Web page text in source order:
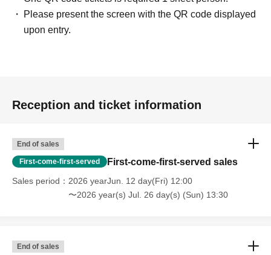
Please present the screen with the QR code displayed
upon entry.
Reception and ticket information
End of sales
First-come-first-served First-come-first-served sales
Sales period
2026 yearJun. 12 day(Fri) 12:00
〜2026 year(s) Jul. 26 day(s) (Sun) 13:30
End of sales